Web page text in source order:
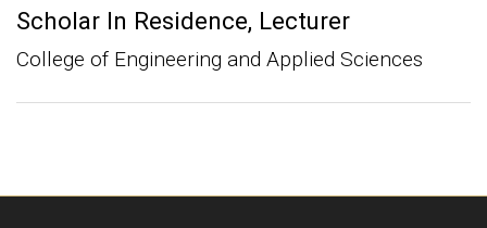
Scholar In Residence Lecturer
College of Engineering and Applied Sciences